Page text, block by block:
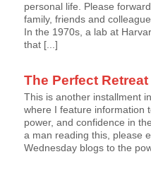
personal life. Please
family, friends and
In the 1970s, a lab at
that [...]
The Perfect Retreat
This is another installment
where I feature information
power, and confidence in
a man reading this, please
Wednesday blogs to the